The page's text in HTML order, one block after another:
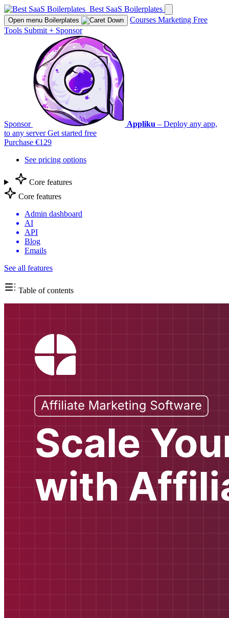
Best SaaS Boilerplates
Open menu Boilerplates Courses Marketing Free
Tools Submit + Sponsor
Sponsor Appliku – Deploy any app,
to any serverGet started free
Purchase €129
See pricing options
Core features
Core features
Admin dashboard
AI
API
Blog
Emails
See all features
Table of contents